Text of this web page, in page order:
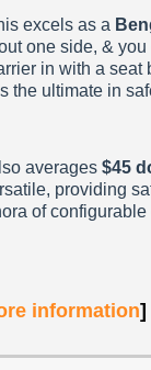
excels as a
one side, &
in with a seat
the ultimate in
averages $45
providing
of
information]